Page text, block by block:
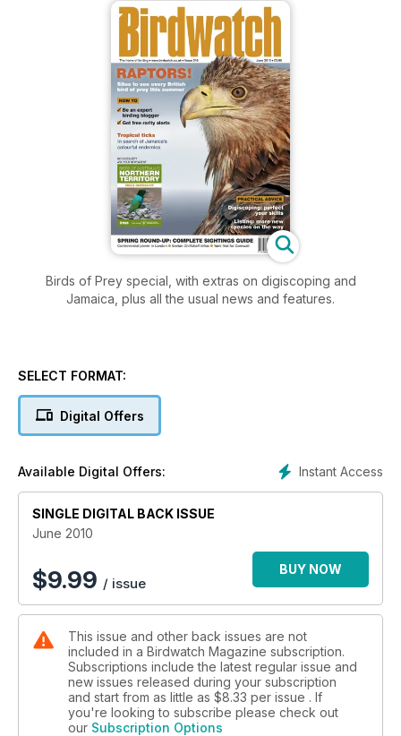
Birds of Prey special, with extras on digiscoping and
Jamaica, plus all the usual news and features.
SELECT FORMAT:
Digital Offers
Instant Access
Available Digital Offers:
SINGLE DIGITAL BACK ISSUE
June 2010
$9.99 / issue
BUY NOW
This issue and other back issues are not
included in a Birdwatch Magazine subscription.
Subscriptions include the latest regular issue and
new issues released during your subscription
and start from as little as $8.33 per issue . If
you're looking to subscribe please check out
our Subscription Options